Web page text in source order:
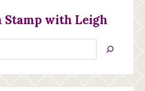
Stamp with Leigh